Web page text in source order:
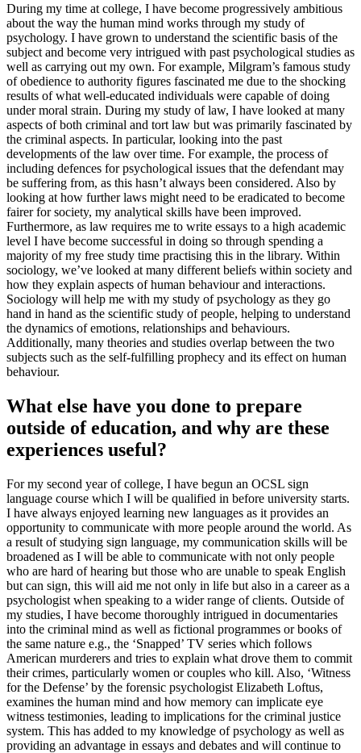
During my time at college, I have become progressively ambitious
about the way the human mind works through my study of
psychology. I have grown to understand the scientific basis of the
subject and become very intrigued with past psychological studies as
well as carrying out my own. For example, Milgram’s famous study
of obedience to authority figures fascinated me due to the shocking
results of what well-educated individuals were capable of doing
under moral strain. During my study of law, I have looked at many
aspects of both criminal and tort law but was primarily fascinated by
the criminal aspects. In particular, looking into the past
developments of the law over time. For example, the process of
including defences for psychological issues that the defendant may
be suffering from, as this hasn’t always been considered. Also by
looking at how further laws might need to be eradicated to become
fairer for society, my analytical skills have been improved.
Furthermore, as law requires me to write essays to a high academic
level I have become successful in doing so through spending a
majority of my free study time practising this in the library. Within
sociology, we’ve looked at many different beliefs within society and
how they explain aspects of human behaviour and interactions.
Sociology will help me with my study of psychology as they go
hand in hand as the scientific study of people, helping to understand
the dynamics of emotions, relationships and behaviours.
Additionally, many theories and studies overlap between the two
subjects such as the self-fulfilling prophecy and its effect on human
behaviour.
What else have you done to prepare
outside of education, and why are these
experiences useful?
For my second year of college, I have begun an OCSL sign
language course which I will be qualified in before university starts.
I have always enjoyed learning new languages as it provides an
opportunity to communicate with more people around the world. As
a result of studying sign language, my communication skills will be
broadened as I will be able to communicate with not only people
who are hard of hearing but those who are unable to speak English
but can sign, this will aid me not only in life but also in a career as a
psychologist when speaking to a wider range of clients. Outside of
my studies, I have become thoroughly intrigued in documentaries
into the criminal mind as well as fictional programmes or books of
the same nature e.g., the ‘Snapped’ TV series which follows
American murderers and tries to explain what drove them to commit
their crimes, particularly women or couples who kill. Also, ‘Witness
for the Defense’ by the forensic psychologist Elizabeth Loftus,
examines the human mind and how memory can implicate eye
witness testimonies, leading to implications for the criminal justice
system. This has added to my knowledge of psychology as well as
providing an advantage in essays and debates and will continue to